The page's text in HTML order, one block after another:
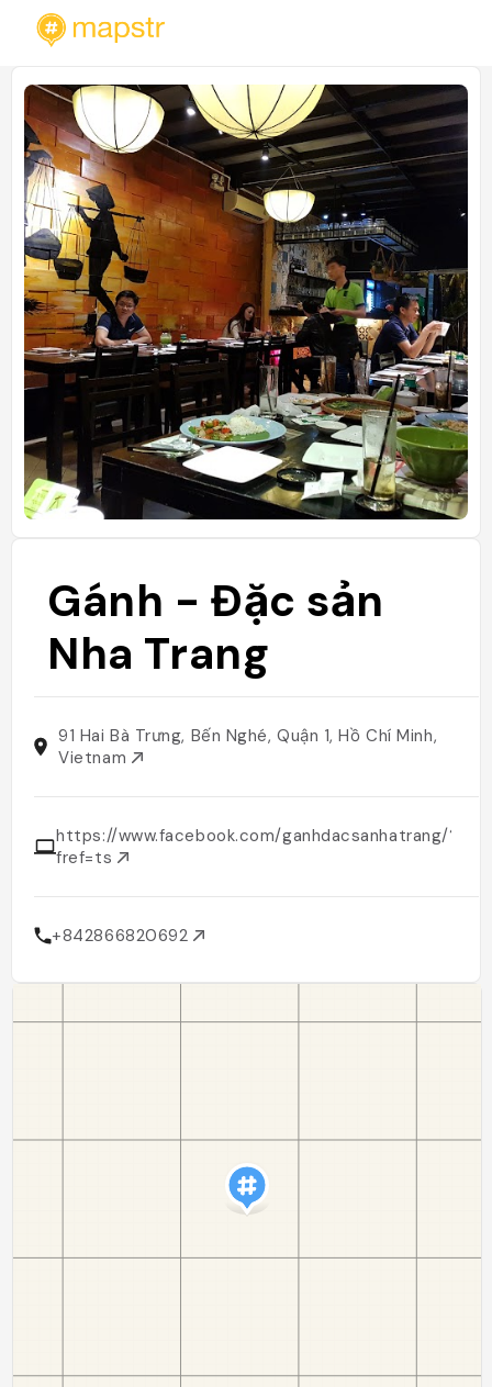
Gánh - Đặc sản
Nha Trang
91 Hai Bà Trưng, Bến Nghé, Quận 1, Hồ Chí Minh,
Vietnam
https://www.facebook.com/ganhdacsanhatrang/?
fref=ts
+842866820692